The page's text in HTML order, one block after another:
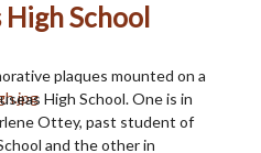
High School
plaques mounted on a
High School. One is in
Ottey, past student of
and the other in